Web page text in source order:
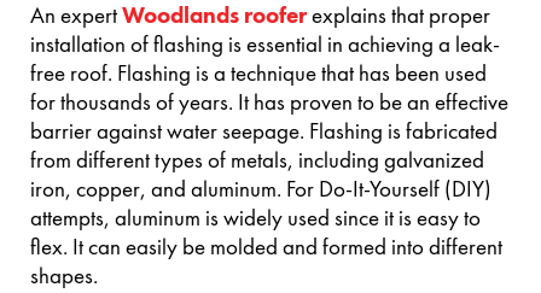
An expertWoodlands rooferexplains that proper
installation of flashing is essential in achieving a leak-
free roof. Flashing is a technique that has been used
for thousands of years. It has proven to be an effective
barrier against water seepage. Flashing is fabricated
from different types of metals, including galvanized
iron, copper, and aluminum. For Do-It-Yourself (DIY)
attempts, aluminum is widely used since it is easy to
flex. It can easily be molded and formed into different
shapes.